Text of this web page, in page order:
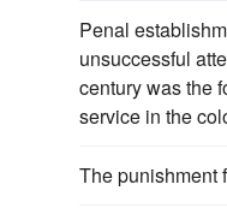
Penal
unsuccessful
century was the
service in the
The punishment